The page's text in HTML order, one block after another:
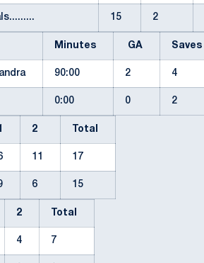
15 2
Minutes GA Saves
90:00 2 4
0:00 0 2
2 Total
11 17
6 15
2 Total
4 7